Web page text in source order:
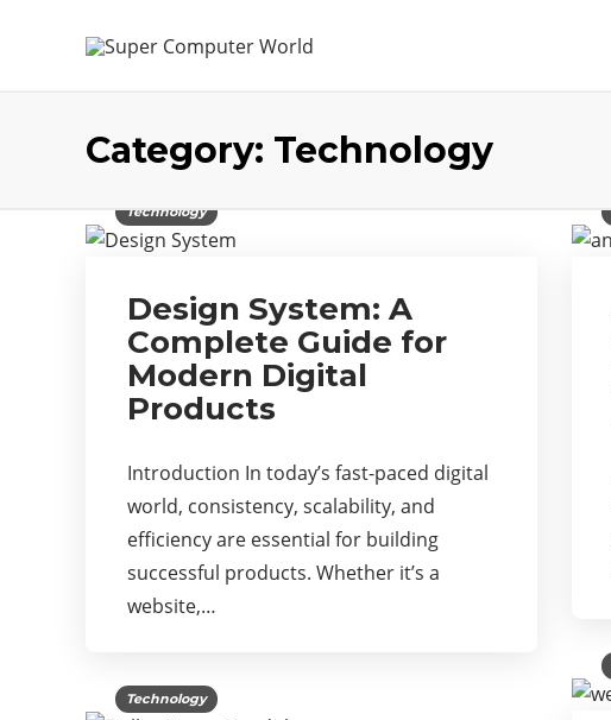
Category: Technology
Technology
Design System: A
Complete Guide for
Modern Digital
Products
Introduction In today’s fast-paced digital
world, consistency, scalability, and
efficiency are essential for building
successful products. Whether it’s a
website,…
Technology